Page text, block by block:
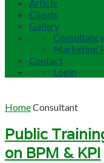
Article
Clients
Gallery
Marketing
Contact
Login
HomeConsultant
Public
on BPM & KPI